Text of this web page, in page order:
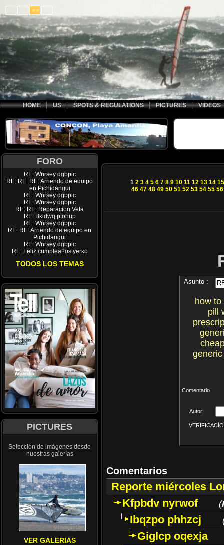
HOME US SPOTS & REGULATIONS PICTURES VIDEOS
FORO
RE: Wnrsey dgbpic
RE: RE: RE: Arriendo de equipo
en Pichidangui
RE: Wnrsey dgbpic
RE: Wnrsey dgbpic
RE: RE: Reparacion Vela
RE: Bkldwq ptohup
RE: Wnrsey dgbpic
RE: RE: Arriendo de equipo en
Pichidangui
RE: Wnrsey dgbpic
RE: Feliz cumplea?os yerko
TODOS LOS TEMAS
PICTURES
Selección de imágenes desde
nuestras galerías
VER GALERIAS
1 2 3 4 5 6 7 8 9 10 11 12 13 14 15
46 47 48 49 50 51 52 53 54 55 56
Asunto :
how
pill
Comentario
Autor
Comentarios
Reporte miércoles
Kfpbdv nyrwof
(
Ibqzpo phhzcj
Giglcp oqexja